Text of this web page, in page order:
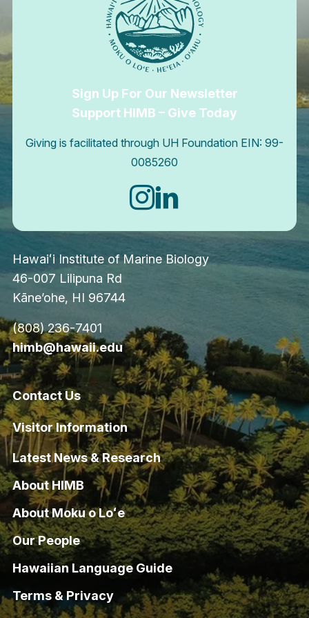
Hawaiʻi Institute of Marine Biology
46-007 Lilipuna Rd
Kāne’ohe, HI 96744
(808) 236-7401
himb@hawaii.edu
Contact Us
Visitor Information
Sign Up For Our Newsletter
Support HIMB – Give Today
Giving is facilitated through UH Foundation EIN: 99-
0085260
Connect with us
Latest News & Research
About HIMB
About Moku o Loʻe
Our People
Hawaiian Language Guide
Terms & Privacy